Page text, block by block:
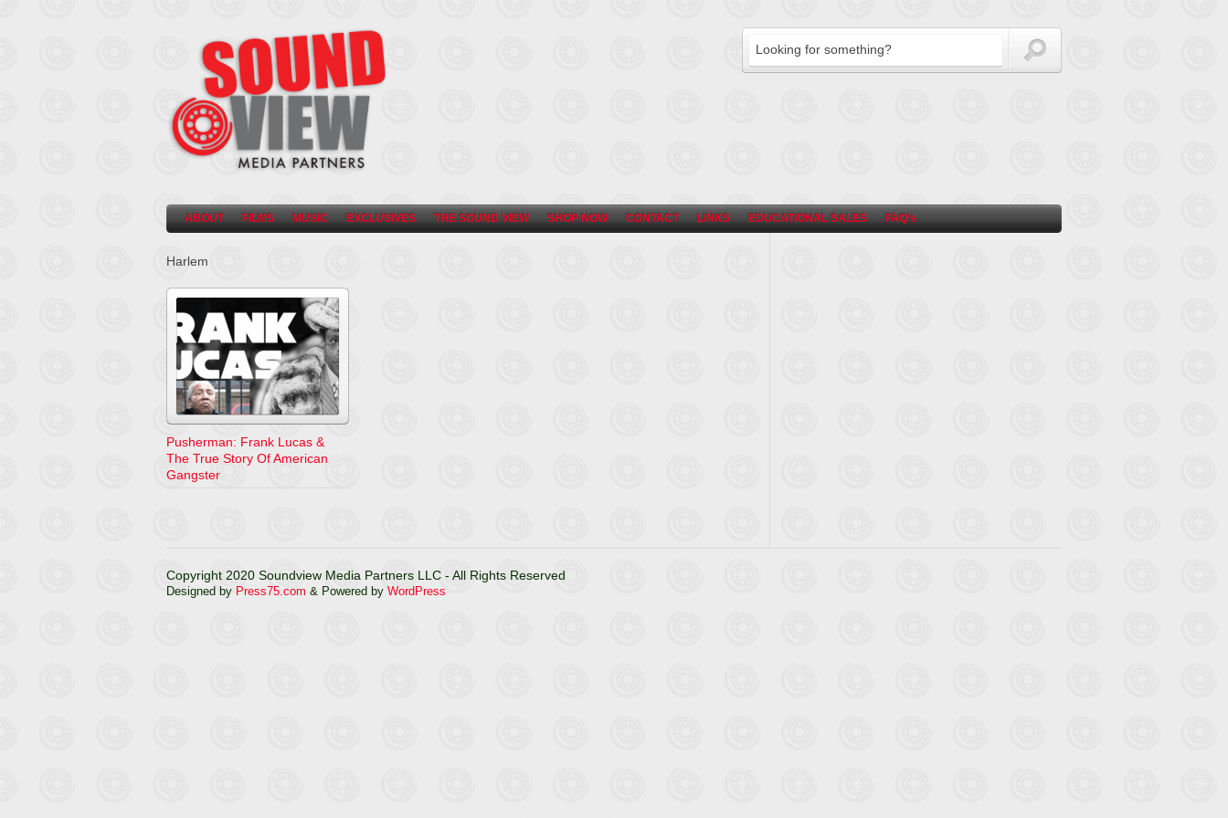
ABOUT FILMS MUSIC EXCLUSIVES THE SOUND VIEW SHOP NOW CONTACT LINKS EDUCATIONAL SALES FAQ’s
Harlem
Pusherman: Frank Lucas &
The True Story Of American
Gangster
Copyright 2020 Soundview Media Partners LLC - All Rights Reserved
Designed by Press75.com & Powered by WordPress